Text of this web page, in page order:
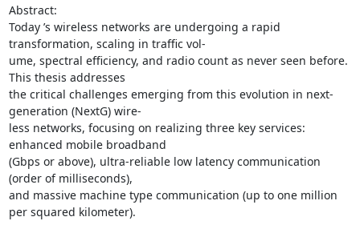
Abstract:
Today ’s wireless networks are undergoing a rapid
transformation, scaling in traffic vol-
ume, spectral efficiency, and radio count as never seen before.
This thesis addresses
the critical challenges emerging from this evolution in next-
generation (NextG) wire-
less networks, focusing on realizing three key services:
enhanced mobile broadband
(Gbps or above), ultra-reliable low latency communication
(order of milliseconds),
and massive machine type communication (up to one million
per squared kilometer).